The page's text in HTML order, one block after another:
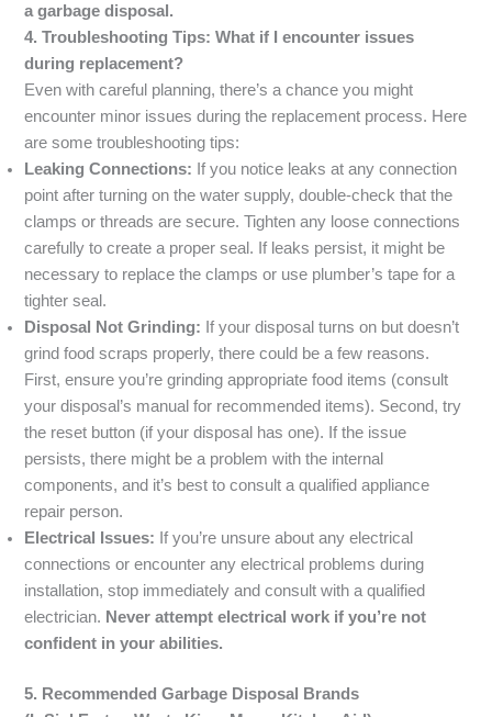
a garbage disposal.
4. Troubleshooting Tips: What if I encounter issues
during replacement?
Even with careful planning, there’s a chance you might
encounter minor issues during the replacement process. Here
are some troubleshooting tips:
Leaking Connections: If you notice leaks at any connection
point after turning on the water supply, double-check that the
clamps or threads are secure. Tighten any loose connections
carefully to create a proper seal. If leaks persist, it might be
necessary to replace the clamps or use plumber’s tape for a
tighter seal.
Disposal Not Grinding: If your disposal turns on but doesn’t
grind food scraps properly, there could be a few reasons.
First, ensure you’re grinding appropriate food items (consult
your disposal’s manual for recommended items). Second, try
the reset button (if your disposal has one). If the issue
persists, there might be a problem with the internal
components, and it’s best to consult a qualified appliance
repair person.
Electrical Issues: If you’re unsure about any electrical
connections or encounter any electrical problems during
installation, stop immediately and consult with a qualified
electrician. Never attempt electrical work if you’re not
confident in your abilities.
5. Recommended Garbage Disposal Brands